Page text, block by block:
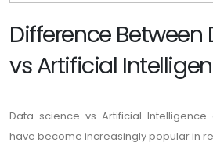
Difference Between
vs Artificial
Data science vs Artificial
have become increasingly popular in